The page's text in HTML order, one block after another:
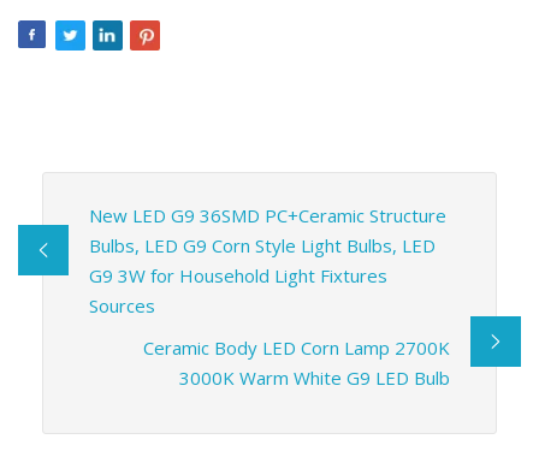
New LED G9 36SMD PC+Ceramic Structure
Bulbs, LED G9 Corn Style Light Bulbs, LED
G9 3W for Household Light Fixtures
Sources
Ceramic Body LED Corn Lamp 2700K
3000K Warm White G9 LED Bulb